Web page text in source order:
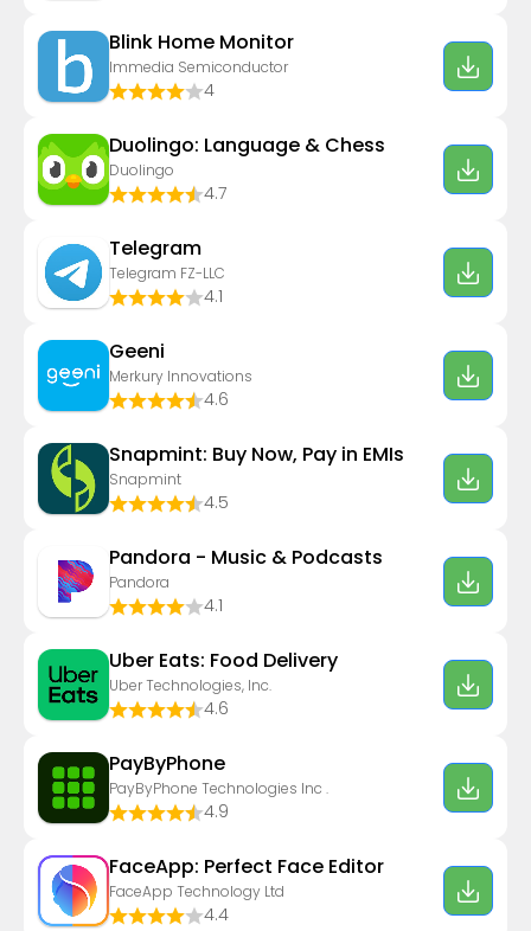
Blink Home Monitor
Immedia Semiconductor
4
Duolingo: Language & Chess
Duolingo
4.7
Telegram
Telegram FZ-LLC
4.1
Geeni
Merkury Innovations
4.6
Snapmint: Buy Now, Pay in EMIs
Snapmint
4.5
Pandora - Music & Podcasts
Pandora
4.1
Uber Eats: Food Delivery
Uber Technologies, Inc.
4.6
PayByPhone
PayByPhone Technologies Inc .
4.9
FaceApp: Perfect Face Editor
FaceApp Technology Ltd
4.4